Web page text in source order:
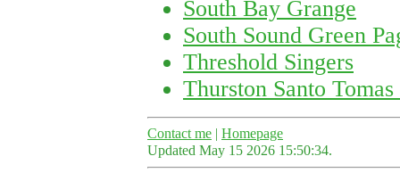
South Bay Grange
South Sound Green
Threshold Singers
Thurston Santo
Contact me | Homepage
Updated May 15 2026 15:50:34.